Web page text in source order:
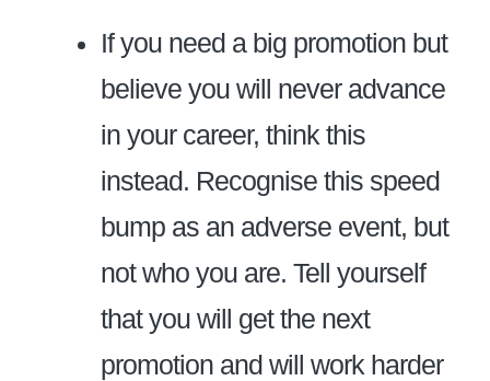
If you need a big promotion but
believe you will never advance
in your career, think this
instead. Recognise this speed
bump as an adverse event, but
not who you are. Tell yourself
that you will get the next
promotion and will work harder